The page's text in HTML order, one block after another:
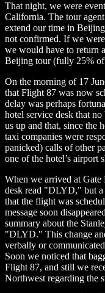
That night, we were
California. The tour
extend our time in
not confirmed. If we
we would have to return
Beijing tour (fully 25%
On the morning of 17
that Flight 87 was now
delay was perhaps
hotel service desk that
us up and that, since the
taxi companies were
panicked) calls of other
one of the hotel’s airport
When we arrived at Gate
desk read "DLYD," but a
that the flight was
message soon
summary about the
"DLYD." This change
verbally or
Soon we noticed that
Flight 87, and still we
Northwest regarding the